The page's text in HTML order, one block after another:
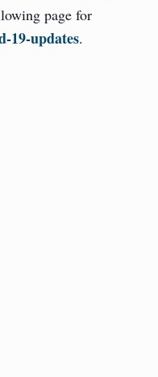
page for
19-updates.